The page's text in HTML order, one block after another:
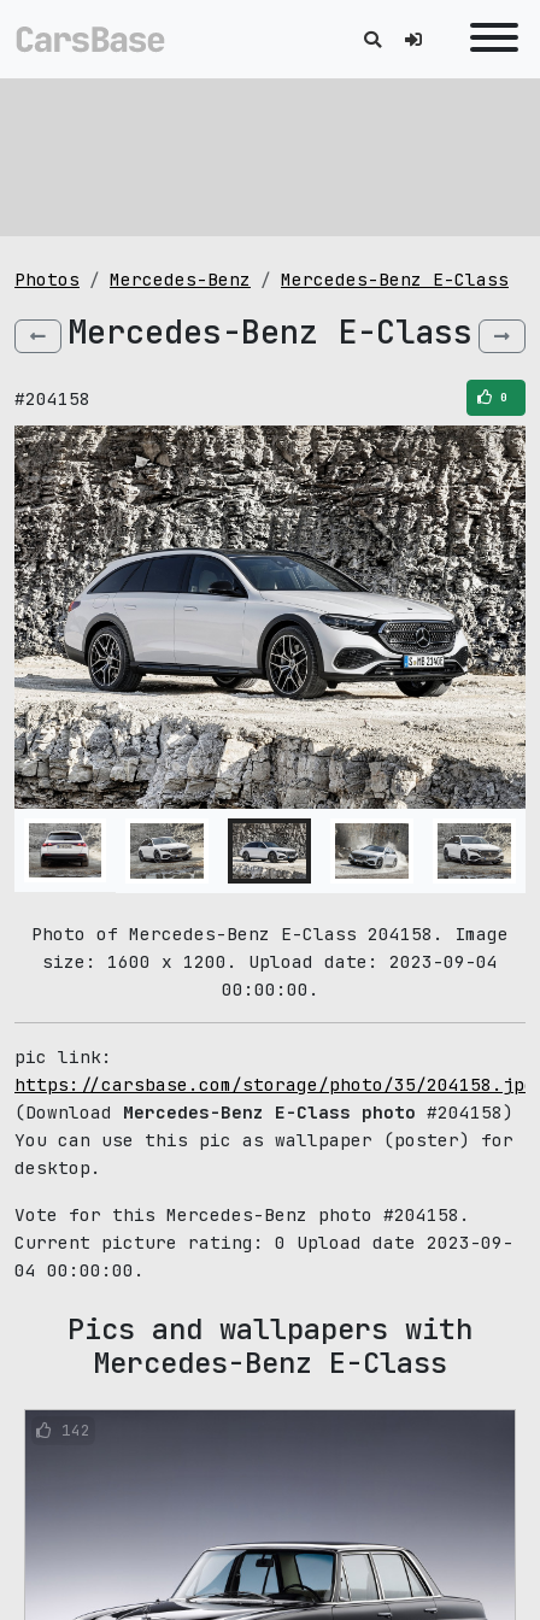
Photos Mercedes-Benz Mercedes-Benz E-Class
Mercedes-Benz E-Class
#204158 0
Photo of Mercedes-Benz E-Class 204158. Image
size: 1600 x 1200. Upload date: 2023-09-04
00:00:00.
pic link:
https://carsbase.com/storage/photo/35/204158.jpg
(Download Mercedes-Benz E-Class photo #204158)
You can use this pic as wallpaper (poster) for
desktop.
Vote for this Mercedes-Benz photo #204158.
Current picture rating: 0
Upload date 2023-09-
04 00:00:00.
Pics and wallpapers with
Mercedes-Benz E-Class
142